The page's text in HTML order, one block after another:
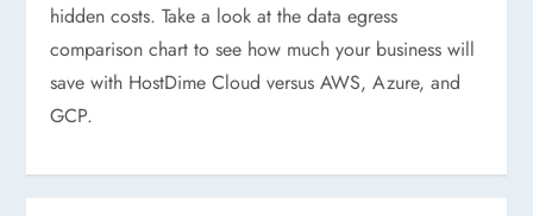
hidden costs. Take a look at the data egress
comparison chart to see how much your business will
save with HostDime Cloud versus AWS, Azure, and
GCP.